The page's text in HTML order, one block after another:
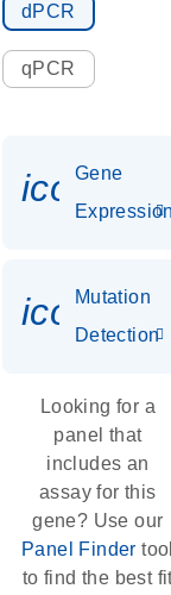
dPCR
qPCR
Gene
Mutation
Detection
Looking for a
panel that
includes an
assay for this
gene? Use our
Panel Finder
to find the best